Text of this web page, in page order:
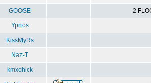
GOOSE 2
Ypnos
KissMyRs
Naz-T
kmxchick